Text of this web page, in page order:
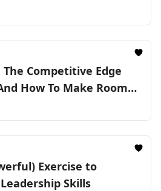
Competitive Edge
How To Make Room
Exercise to
Skills